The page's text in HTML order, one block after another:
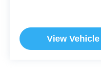
View Vehicle